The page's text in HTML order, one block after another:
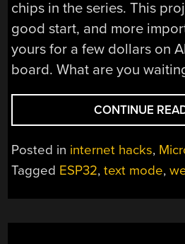
chips in the series. This
good start, and more
yours for a few dollars on
board. What are you
CONTINUE
Posted in internet hacks,
Tagged ESP32,text mode,